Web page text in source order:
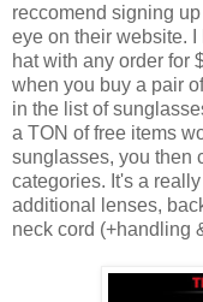
reccomend signing
eye on their website.
hat with any order for
when you buy a pair
in the list of
a TON of free items
sunglasses, you then
categories. It's a
additional lenses,
neck cord (+handling